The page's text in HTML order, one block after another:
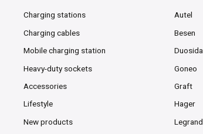
Charging stations
Charging cables
Mobile charging station
Heavy-duty sockets
Accessories
Lifestyle
New products
Autel
Besen
Duosida
Goneo
Graft
Hager
Legrand